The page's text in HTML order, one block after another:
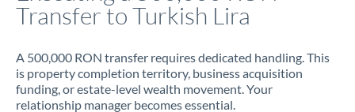
Transfer to Turkish Lira
A 500,000 RON transfer requires dedicated handling. This
is property completion territory, business acquisition
funding, or estate-level wealth movement. Your
relationship manager becomes essential.